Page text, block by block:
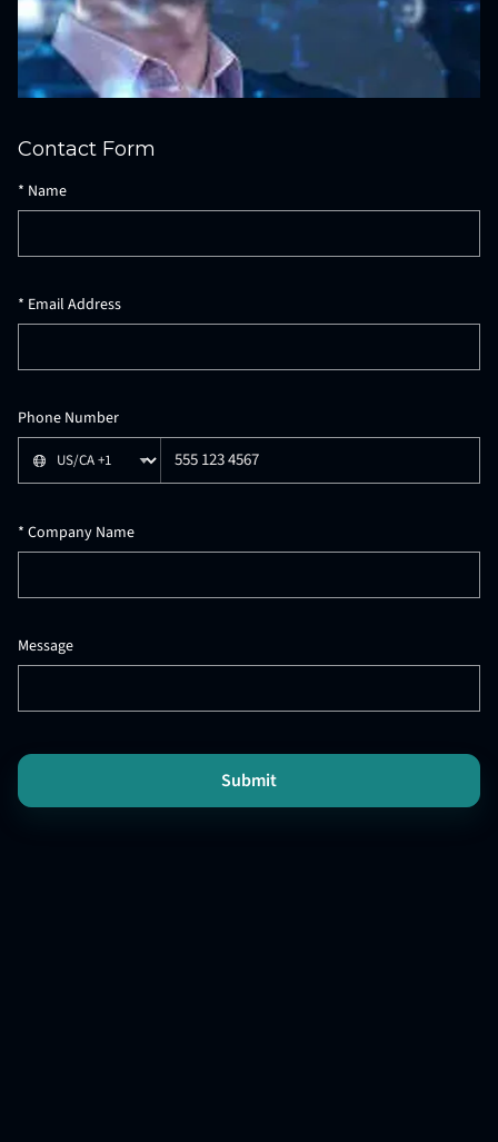
Contact Form
* Name
* Email Address
Phone Number
* Company Name
Message
Submit
Provider mode: Formspree (formspree)